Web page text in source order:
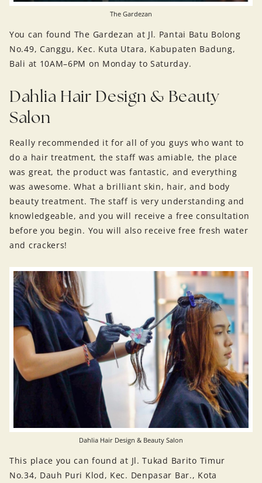
The Gardezan
You can found The Gardezan at Jl. Pantai Batu Bolong
No.49, Canggu, Kec. Kuta Utara, Kabupaten Badung,
Bali at 10AM–6PM on Monday to Saturday.
Dahlia Hair Design & Beauty
Salon
Really recommended it for all of you guys who want to
do a hair treatment, the staff was amiable, the place
was great, the product was fantastic, and everything
was awesome. What a brilliant skin, hair, and body
beauty treatment. The staff is very understanding and
knowledgeable, and you will receive a free consultation
before you begin. You will also receive free fresh water
and crackers!
Dahlia Hair Design & Beauty Salon
This place you can found at Jl. Tukad Barito Timur
No.34, Dauh Puri Klod, Kec. Denpasar Bar., Kota